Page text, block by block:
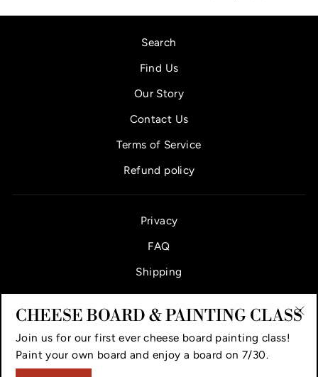
Search
Find Us
Our Story
Contact Us
Terms of Service
Refund policy
Privacy
FAQ
Shipping
VAUGHAN CHEESE COUNTER & BAR
CHEESE BOARD & PAINTING CLASS
Join us for our first ever cheese board painting class!
Paint your own board and enjoy a board on 7/30.